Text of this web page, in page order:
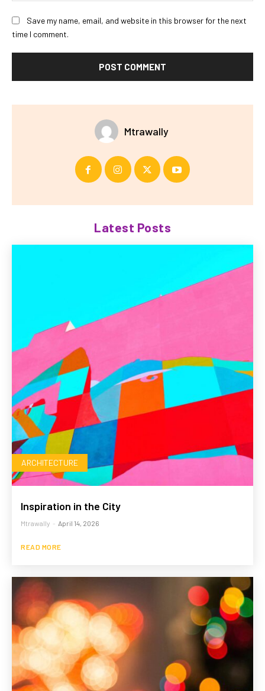
Save my name, email, and website in this browser for the next
time I comment.
Mtrawally
Latest Posts
ARCHITECTURE
Inspiration in the City
Mtrawally - April 14, 2026
READ MORE